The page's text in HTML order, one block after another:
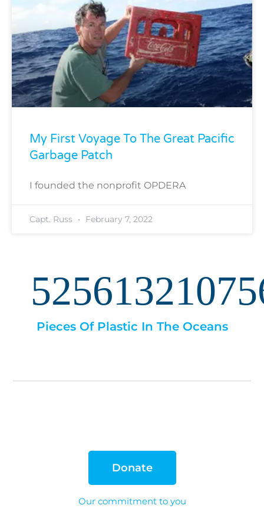
My First Voyage To The Great Pacific
Garbage Patch
I founded the nonprofit OPDERA
Capt. Russ February 7, 2022
Pieces Of Plastic In The Oceans
Donate
Our commitment to you